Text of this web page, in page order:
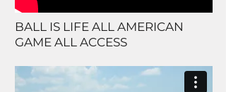
BALL IS LIFE ALL AMERICAN
GAME ALL ACCESS